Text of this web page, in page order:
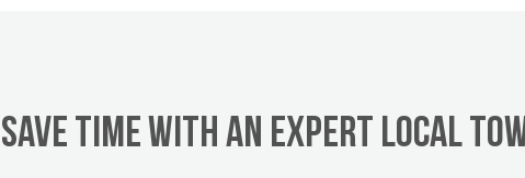
Save Time With An Expert Local